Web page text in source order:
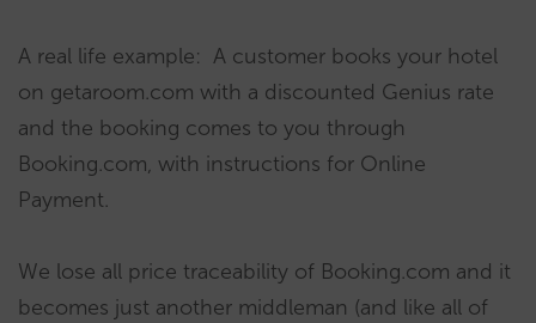
A real life example: A customer books your hotel
on getaroom.com with a discounted Genius rate
and the booking comes to you through
Booking.com, with instructions for Online
Payment.
We lose all price traceability of Booking.com and it
becomes just another middleman (and like all of